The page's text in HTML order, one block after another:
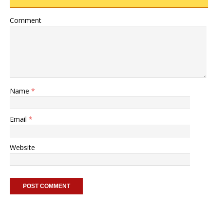
Comment
Name *
Email *
Website